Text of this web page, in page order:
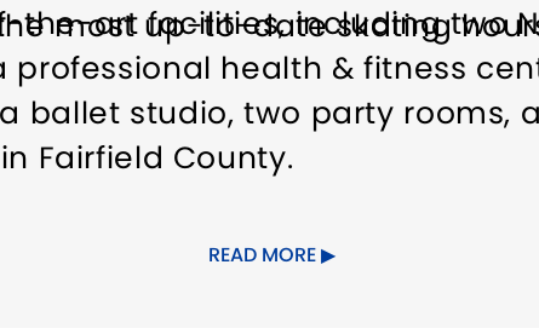
the-art facilities, including two
professional health & fitness
ballet studio, two party rooms,
Fairfield County.
most up-to-date skating
Food/Beverage Services
READ MORE